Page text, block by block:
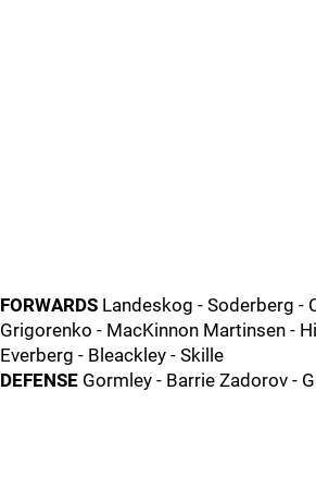
FORWARDS Landeskog - Soderberg -
Grigorenko - MacKinnon Martinsen -
Everberg - Bleackley - Skille
DEFENSE Gormley - Barrie Zadorov -